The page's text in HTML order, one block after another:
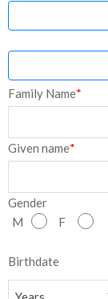
INDUSTRIES
REGISTER
TESTIMONIALS
NEW
日
本
Family Name*
Given name*
Gender
M
F
Birthdate